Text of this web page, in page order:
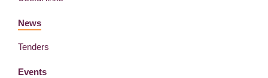
News
Tenders
Events